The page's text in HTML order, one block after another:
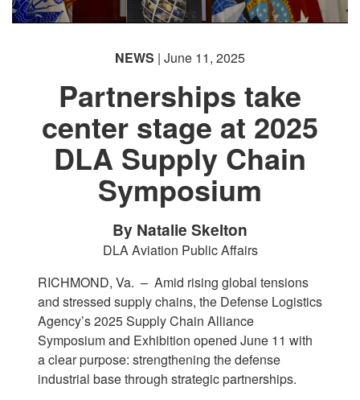
NEWS | June 11, 2025
Partnerships take
center stage at 2025
DLA Supply Chain
Symposium
By Natalie Skelton
DLA Aviation Public Affairs
RICHMOND, Va. – Amid rising global tensions
and stressed supply chains, the Defense Logistics
Agency’s 2025 Supply Chain Alliance
Symposium and Exhibition opened June 11 with
a clear purpose: strengthening the defense
industrial base through strategic partnerships.